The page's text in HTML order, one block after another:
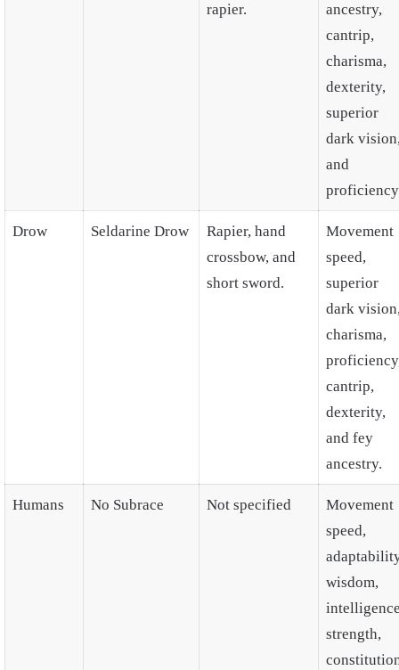
rapier.
ancestry,
cantrip,
charisma,
dexterity,
superior
dark
and
Drow Seldarine Drow
Rapier, hand
crossbow, and
short sword.
Movement
speed,
superior
dark
charisma,
cantrip,
dexterity,
and fey
ancestry.
Humans No Subrace Not specified
Movement
speed,
wisdom,
strength,